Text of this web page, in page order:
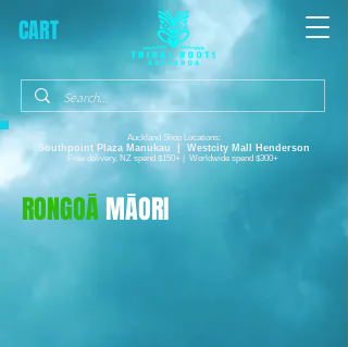
Auckland Shop Locations:
Southpoint Plaza Manukau | Westcity Mall Henderson
Free delivery, NZ spend $150+ | Worldwide spend $300+
CART
RONGOĀMĀORI